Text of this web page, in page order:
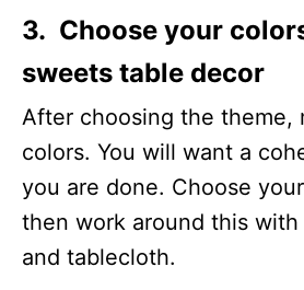
3. Choose your
sweets table decor
After choosing the theme,
colors. You will want a
you are done. Choose
then work around this with
and tablecloth.